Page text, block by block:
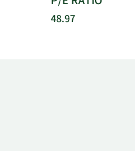
48.97